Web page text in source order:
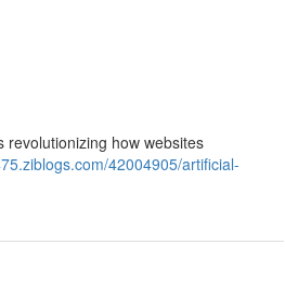
revolutionizing how websites
42004905/artificial-